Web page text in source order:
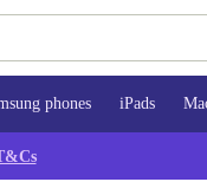
phones iPads